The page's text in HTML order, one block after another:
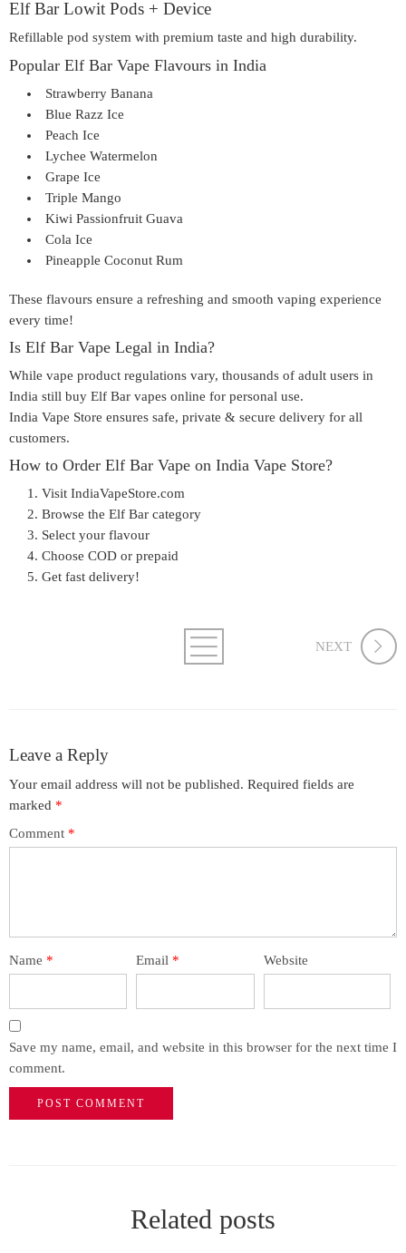
Elf Bar Lowit Pods + Device
Refillable pod system with premium taste and high durability.
Popular Elf Bar Vape Flavours in India
Strawberry Banana
Blue Razz Ice
Peach Ice
Lychee Watermelon
Grape Ice
Triple Mango
Kiwi Passionfruit Guava
Cola Ice
Pineapple Coconut Rum
These flavours ensure a refreshing and smooth vaping experience
every time!
Is Elf Bar Vape Legal in India?
While vape product regulations vary, thousands of adult users in
India still buy Elf Bar vapes online for personal use.
India Vape Store ensures safe, private & secure delivery for all
customers.
How to Order Elf Bar Vape on India Vape Store?
Visit IndiaVapeStore.com
Browse the Elf Bar category
Select your flavour
Choose COD or prepaid
Get fast delivery!
NEXT
Leave a Reply
Your email address will not be published. Required fields are
marked *
Comment *
Name * Email * Website
Save my name, email, and website in this browser for the next time I
comment.
Related posts